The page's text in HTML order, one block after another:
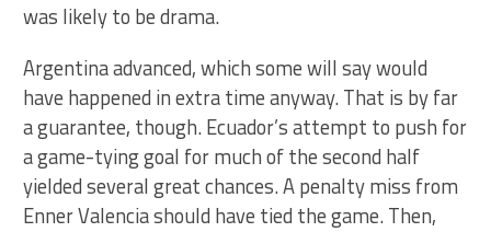
was likely to be drama.
Argentina advanced, which some will say would
have happened in extra time anyway. That is by far
a guarantee, though. Ecuador’s attempt to push for
a game-tying goal for much of the second half
yielded several great chances. A penalty miss from
Enner Valencia should have tied the game. Then,